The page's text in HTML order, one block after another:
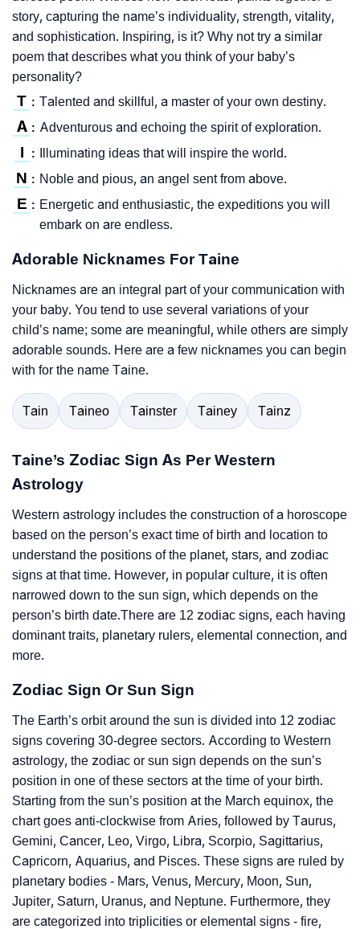
story, capturing the name’s individuality, strength, vitality,
and sophistication. Inspiring, is it? Why not try a similar
poem that describes what you think of your baby’s
personality?
T : Talented and skillful, a master of your own destiny.
A : Adventurous and echoing the spirit of exploration.
I : Illuminating ideas that will inspire the world.
N : Noble and pious, an angel sent from above.
E : Energetic and enthusiastic, the expeditions you will
embark on are endless.
Adorable Nicknames For Taine
Nicknames are an integral part of your communication with
your baby. You tend to use several variations of your
child’s name; some are meaningful, while others are simply
adorable sounds. Here are a few nicknames you can begin
with for the name Taine.
Tain Taineo Tainster Tainey Tainz
Taine’s Zodiac Sign As Per Western
Astrology
Western astrology includes the construction of a horoscope
based on the person’s exact time of birth and location to
understand the positions of the planet, stars, and zodiac
signs at that time. However, in popular culture, it is often
narrowed down to the sun sign, which depends on the
person’s birth date.There are 12 zodiac signs, each having
dominant traits, planetary rulers, elemental connection, and
more.
Zodiac Sign Or Sun Sign
The Earth’s orbit around the sun is divided into 12 zodiac
signs covering 30-degree sectors. According to Western
astrology, the zodiac or sun sign depends on the sun’s
position in one of these sectors at the time of your birth.
Starting from the sun’s position at the March equinox, the
chart goes anti-clockwise from Aries, followed by Taurus,
Gemini, Cancer, Leo, Virgo, Libra, Scorpio, Sagittarius,
Capricorn, Aquarius, and Pisces. These signs are ruled by
planetary bodies - Mars, Venus, Mercury, Moon, Sun,
Jupiter, Saturn, Uranus, and Neptune. Furthermore, they
are categorized into triplicities or elemental signs - fire,